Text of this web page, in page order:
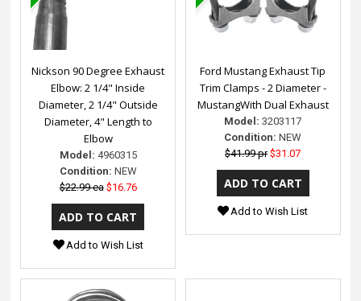
Nickson 90 Degree Exhaust
Elbow: 2 1/4" Inside
Diameter, 2 1/4" Outside
Diameter, 4" Length to
Elbow
Model: 4960315
Condition: NEW
$22.99 ea $16.76
Add to Wish List
Ford Mustang Exhaust Tip
Trim Clamps - 2 Diameter -
MustangWith Dual Exhaust
Model: 3203117
Condition: NEW
$41.99 pr $31.07
Add to Wish List